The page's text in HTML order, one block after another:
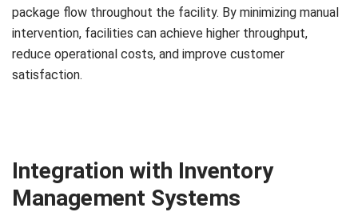
package flow throughout the facility. By minimizing manual
intervention, facilities can achieve higher throughput,
reduce operational costs, and improve customer
satisfaction.
Integration with Inventory
Management Systems